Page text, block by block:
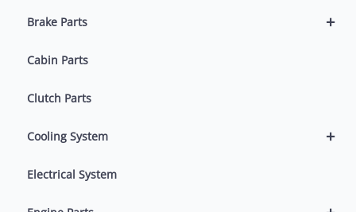
+
Brake Parts
Cabin Parts
Clutch Parts
+
Cooling System
Electrical System